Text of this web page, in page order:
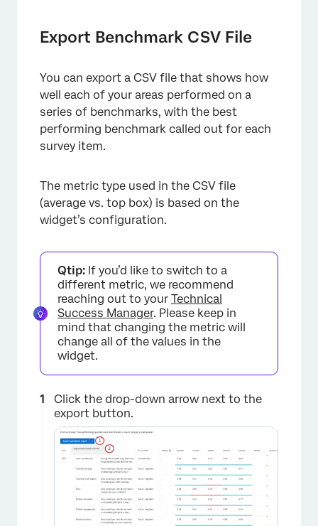
×
Export Benchmark CSV File
You can export a CSV file that shows how
well each of your areas performed on a
series of benchmarks, with the best
performing benchmark called out for each
survey item.
The metric type used in the CSV file
(average vs. top box) is based on the
widget’s configuration.
Qtip: If you’d like to switch to a
different metric, we recommend
reaching out to your Technical
Success Manager. Please keep in
mind that changing the metric will
change all of the values in the
widget.
Click the drop-down arrow next to the
export button.